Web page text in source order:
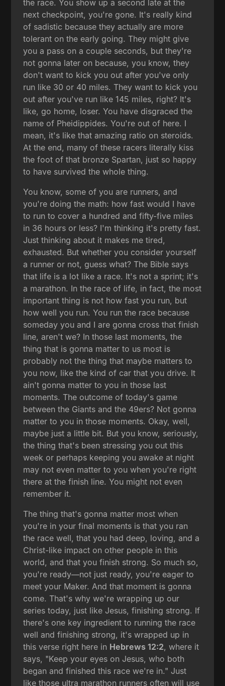
the race. You show up a second late at the
next checkpoint, you're gone. It's really kind
of sadistic because they actually are more
tolerant on the early going. They might give
you a pass on a couple seconds, but they're
not gonna later on because, you know, they
don't want to kick you out after you've only
run like 30 or 40 miles. They want to kick you
out after you've run like 145 miles, right? It's
like, go home, loser. You have disgraced the
name of Pheidippides. You're out of here. I
mean, it's like that amazing ratio on steroids.
At the end, many of these racers literally kiss
the foot of that bronze Spartan, just so happy
to have survived the whole thing.
You know, some of you are runners, and
you're doing the math: how fast would I have
to run to cover a hundred and fifty-five miles
in 36 hours or less? I'm thinking it's pretty fast.
Just thinking about it makes me tired,
exhausted. But whether you consider yourself
a runner or not, guess what? The Bible says
that life is a lot like a race. It's not a sprint; it's
a marathon. In the race of life, in fact, the most
important thing is not how fast you run, but
how well you run. You run the race because
someday you and I are gonna cross that finish
line, aren't we? In those last moments, the
thing that is gonna matter to us most is
probably not the thing that maybe matters to
you now, like the kind of car that you drive. It
ain't gonna matter to you in those last
moments. The outcome of today's game
between the Giants and the 49ers? Not gonna
matter to you in those moments. Okay, well,
maybe just a little bit. But you know, seriously,
the thing that's been stressing you out this
week or perhaps keeping you awake at night
may not even matter to you when you're right
there at the finish line. You might not even
remember it.
The thing that's gonna matter most when
you're in your final moments is that you ran
the race well, that you had deep, loving, and a
Christ-like impact on other people in this
world, and that you finish strong. So much so,
you're ready—not just ready, you're eager to
meet your Maker. And that moment is gonna
come. That's why we're wrapping up our
series today, just like Jesus, finishing strong. If
there's one key ingredient to running the race
well and finishing strong, it's wrapped up in
this verse right here in Hebrews 12:2, where it
says, "Keep your eyes on Jesus, who both
began and finished this race we're in." Just
like those ultra marathon runners often will use